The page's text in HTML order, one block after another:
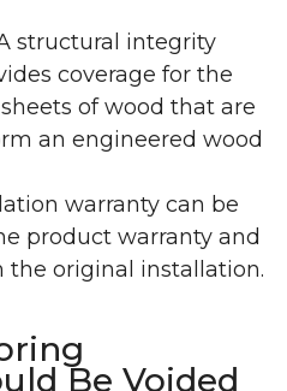
structural integrity
coverage for the
of wood that are
an engineered wood
warranty can be
product warranty and
the original installation.
Be Voided